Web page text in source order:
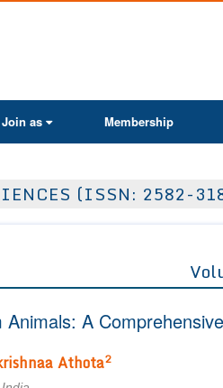
Join as Membership
(ISSN: 2582-
A
Athota2